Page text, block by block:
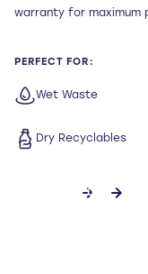
warranty for maximum
PERFECT FOR:
Wet Waste
Dry Recyclables
CONTACT US
DOWNLOAD